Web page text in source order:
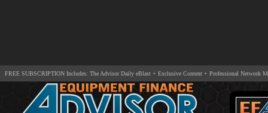
FREE SUBSCRIPTION Includes: The Advisor Daily eBlast + Exclusive Content + Professional Network